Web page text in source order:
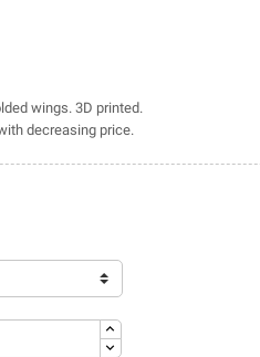
wings. 3D printed.
decreasing price.